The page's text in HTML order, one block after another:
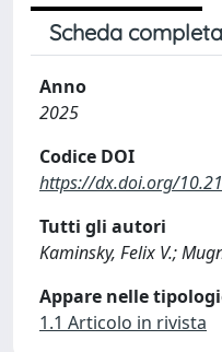
Scheda
Anno
2025
Codice DOI
https://dx.doi.org/
Tutti gli autori
Kaminsky, Felix V.;
Appare nelle
1.1 Articolo in rivista